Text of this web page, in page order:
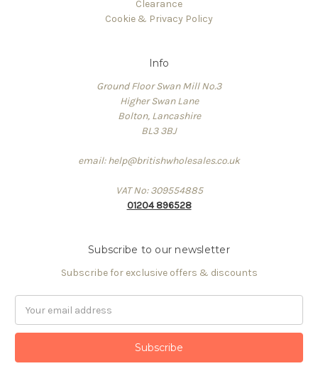
Clearance
Cookie & Privacy Policy
Info
Ground Floor Swan Mill No.3
Higher Swan Lane
Bolton, Lancashire
BL3 3BJ
email: help@britishwholesales.co.uk
VAT No: 309554885
01204 896528
Subscribe to our newsletter
Subscribe for exclusive offers & discounts
Address